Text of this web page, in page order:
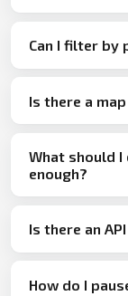
Can I filter by
Is there a
What should
enough?
Is there an
How do I